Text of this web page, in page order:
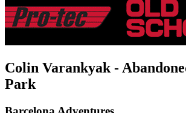
Colin Varankyak -
Park